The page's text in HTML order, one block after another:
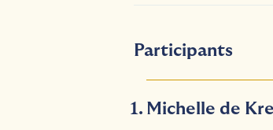
Participants
Michelle de